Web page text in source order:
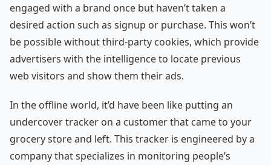
engaged with a brand once but haven’t taken a
desired action such as signup or purchase. This won’t
be possible without third-party cookies, which provide
advertisers with the intelligence to locate previous
web visitors and show them their ads.
In the offline world, it’d have been like putting an
undercover tracker on a customer that came to your
grocery store and left. This tracker is engineered by a
company that specializes in monitoring people’s